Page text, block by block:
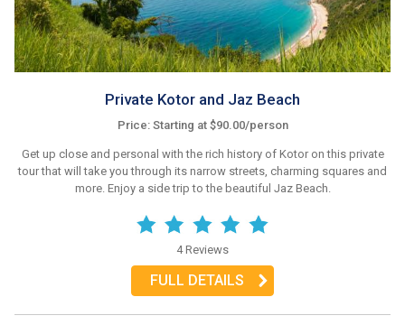
Private Kotor and Jaz Beach
Price: Starting at $90.00/person
Get up close and personal with the rich history of Kotor on this private
tour that will take you through its narrow streets, charming squares and
more. Enjoy a side trip to the beautiful Jaz Beach.
4 Reviews
FULL DETAILS